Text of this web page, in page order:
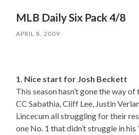
MLB Daily Six Pack 4/8
APRIL 8, 2009
1. Nice start for Josh Beckett
This season hasn’t gone the way
CC Sabathia, Cliff Lee, Justin
Lincecum all struggling for their
one No. 1 that didn’t struggle in his